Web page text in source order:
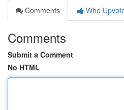
Comments
Who
Comments
Submit a Comment
No HTML